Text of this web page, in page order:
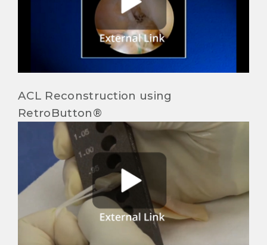
ACL Reconstruction using
RetroButton®